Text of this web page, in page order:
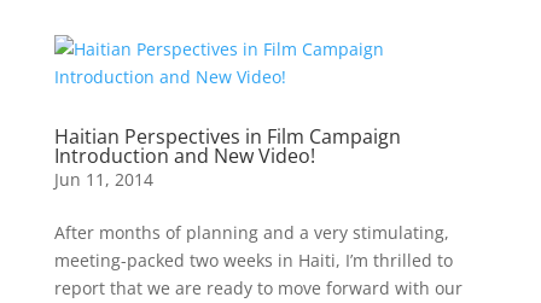
Haitian Perspectives in Film Campaign
Introduction and New Video!
Jun 11, 2014
After months of planning and a very stimulating,
meeting-packed two weeks in Haiti, I’m thrilled to
report that we are ready to move forward with our